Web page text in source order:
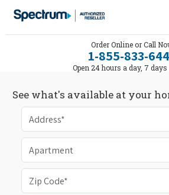
Order Online or Call
1-855-833-
Open 24 hours a day, 7 days
See what's available at your